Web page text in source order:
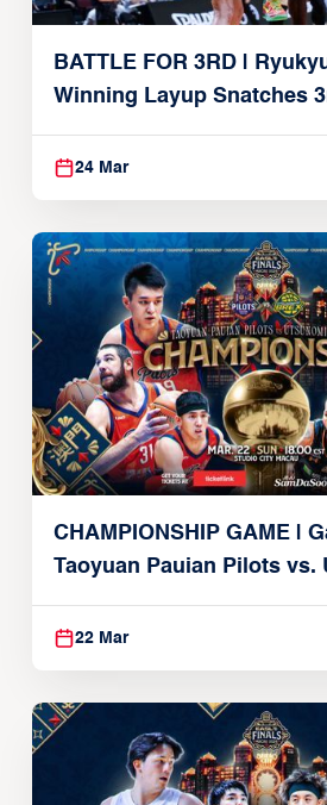
BATTLE FOR 3RD |
Winning Layup Snatches
Alvark
24 Mar
CHAMPIONSHIP GAME |
Taoyuan Pauian Pilots vs.
Brex (March 22, 2026)
22 Mar